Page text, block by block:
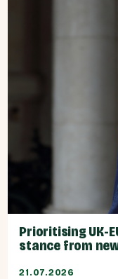
Prioritising UK-
stance from
21.07.2026